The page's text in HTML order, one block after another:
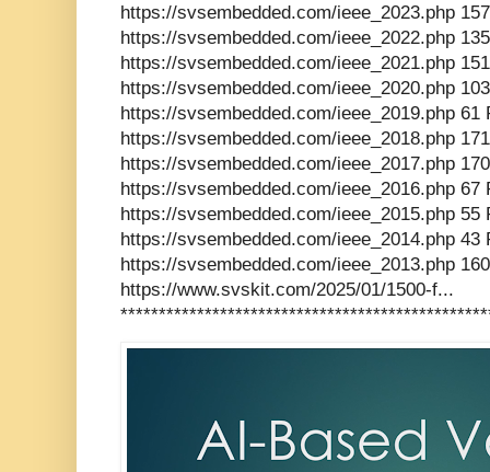
https://svsembedded.com/ieee_2023.php
https://svsembedded.com/ieee_2022.php
https://svsembedded.com/ieee_2021.php
https://svsembedded.com/ieee_2020.php
https://svsembedded.com/ieee_2019.php 61
https://svsembedded.com/ieee_2018.php
https://svsembedded.com/ieee_2017.php
https://svsembedded.com/ieee_2016.php 67
https://svsembedded.com/ieee_2015.php 55
https://svsembedded.com/ieee_2014.php 43
https://svsembedded.com/ieee_2013.php
https://www.svskit.com/2025/01/1500-f...